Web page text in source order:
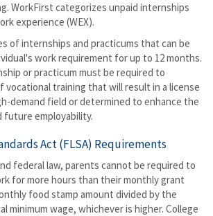
WorkFirst categorizes unpaid internships
experience (WEX).
of internships and practicums that can be
work requirement for up to 12 months.
or practicum must be required to
vocational training that will result in a license
demand field or determined to enhance the
future employability.
Act (FLSA) Requirements
federal law, parents cannot be required to
for more hours than their monthly grant
food stamp amount divided by the
minimum wage, whichever is higher. College